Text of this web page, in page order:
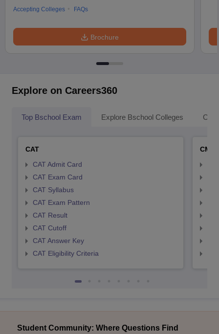
Accepting Colleges
FAQs
Brochure
Explore on Careers360
Top Bschool Exam Explore Bschool Colleges
CAT
CAT Admit Card
CAT Exam Card
CAT Syllabus
CAT Exam Pattern
CAT Result
CAT Cutoff
CAT Answer Key
CAT Eligibility Criteria
CMAT
Student Community: Where Questions Find